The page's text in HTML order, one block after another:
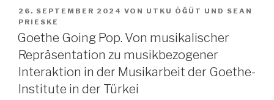
zum
Umgang
mit
türkischer
Popmusik
in
Deutschland
VERÖFFENTLICHT
AM
26. SEPTEMBER 2024 VON UTKU ÖĞÜT UND SEAN
PRIESKE
Goethe Going Pop. Von musikalischer
Repräsentation zu musikbezogener
Interaktion in der Musikarbeit der Goethe-
Institute in der Türkei